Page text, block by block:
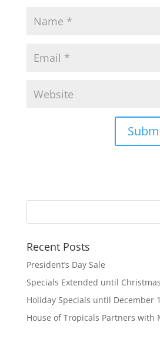
Recent Posts
President’s Day Sale
Specials Extended until
Holiday Specials until December
House of Tropicals Partners with